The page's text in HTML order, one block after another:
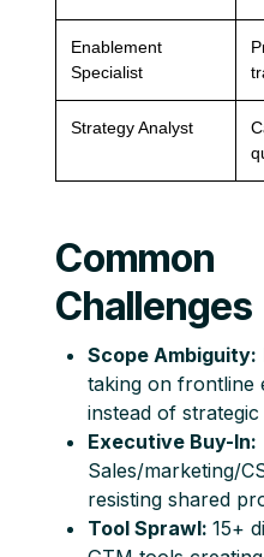
Enablement
Specialist
Strategy Analyst
Common
Challenges
Scope Ambiguity:
taking on frontline
instead of strategic
Executive Buy-In:
Sales/marketing/
resisting shared
Tool Sprawl: 15+